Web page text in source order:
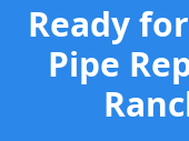
Ready
Pipe